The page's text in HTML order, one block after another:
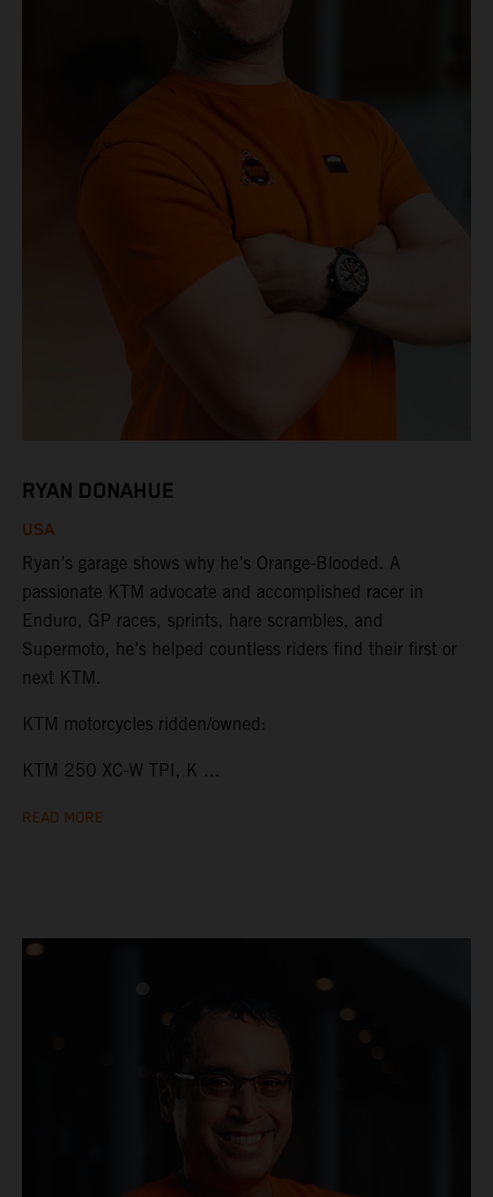
RYAN DONAHUE
USA
Ryan’s garage shows why he’s Orange-Blooded. A
passionate KTM advocate and accomplished racer in
Enduro, GP races, sprints, hare scrambles, and
Supermoto, he’s helped countless riders find their first or
next KTM.
KTM motorcycles ridden/owned:
KTM 250 XC-W TPI, K ...
READ MORE